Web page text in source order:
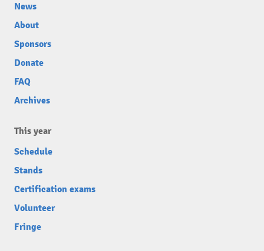
News
About
Sponsors
Donate
FAQ
Archives
This year
Schedule
Stands
Certification exams
Volunteer
Fringe